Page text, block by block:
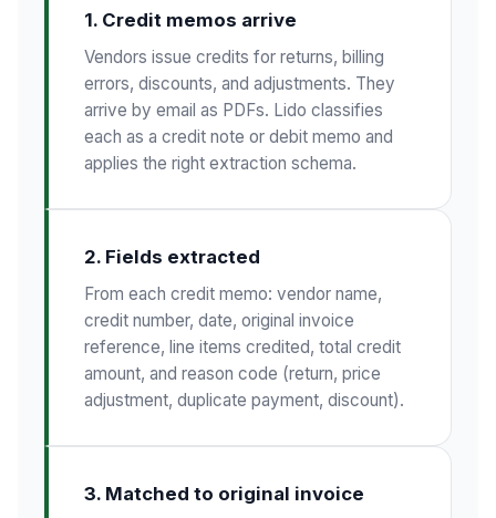
1. Credit memos arrive
Vendors issue credits for returns, billing
errors, discounts, and adjustments. They
arrive by email as PDFs. Lido classifies
each as a credit note or debit memo and
applies the right extraction schema.
2. Fields extracted
From each credit memo: vendor name,
credit number, date, original invoice
reference, line items credited, total credit
amount, and reason code (return, price
adjustment, duplicate payment, discount).
3. Matched to original invoice